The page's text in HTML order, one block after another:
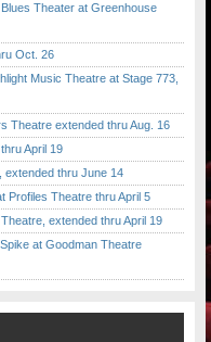
Theater at Greenhouse
Oct. 26
Music Theatre at Stage 773,
extended thru Aug. 16
April 19
thru June 14
Theatre thru April 5
extended thru April 19
at Goodman Theatre